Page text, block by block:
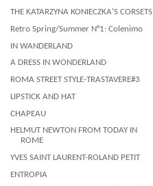
THE KATARZYNA KONIECZKA'S CORSETS
Retro Spring/Summer N°1: Colenimo
IN WANDERLAND
A DRESS IN WONDERLAND
ROMA STREET STYLE-TRASTAVERE#3
LIPSTICK AND HAT
CHAPEAU
HELMUT NEWTON FROM TODAY IN
ROME
YVES SAINT LAURENT-ROLAND PETIT
ENTROPIA